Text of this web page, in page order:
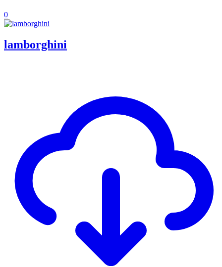
0
lamborghini